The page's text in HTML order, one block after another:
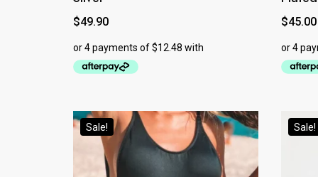
$49.90 $45.00
Sale! Sale!